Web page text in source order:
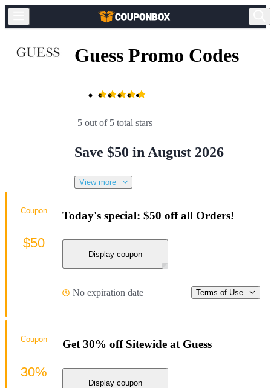
Guess Promo Codes
5 out of 5 total stars
Save $50 in August 2026
View more
Today's special: $50 off all Orders!
Display coupon
No expiration date Terms of Use
Coupon
$50
Get 30% off Sitewide at Guess
Display coupon
Coupon
30%